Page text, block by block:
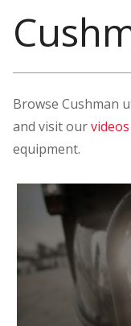
Browse Cushman
and visit ourvideos
equipment.